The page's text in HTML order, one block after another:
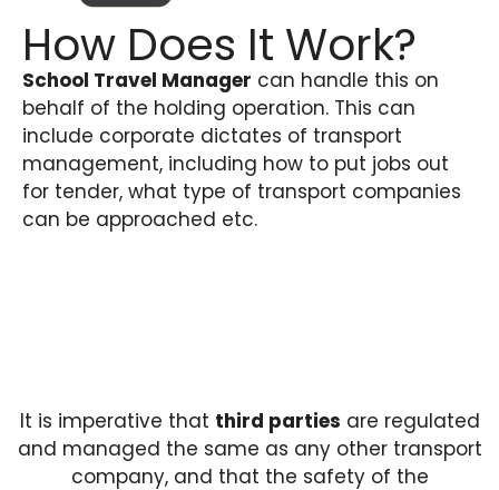
How Does It Work?
School Travel Manager can handle this on
behalf of the holding operation. This can
include corporate dictates of transport
management, including how to put jobs out
for tender, what type of transport companies
can be approached etc.
It is imperative that third parties are regulated
and managed the same as any other transport
company, and that the safety of the